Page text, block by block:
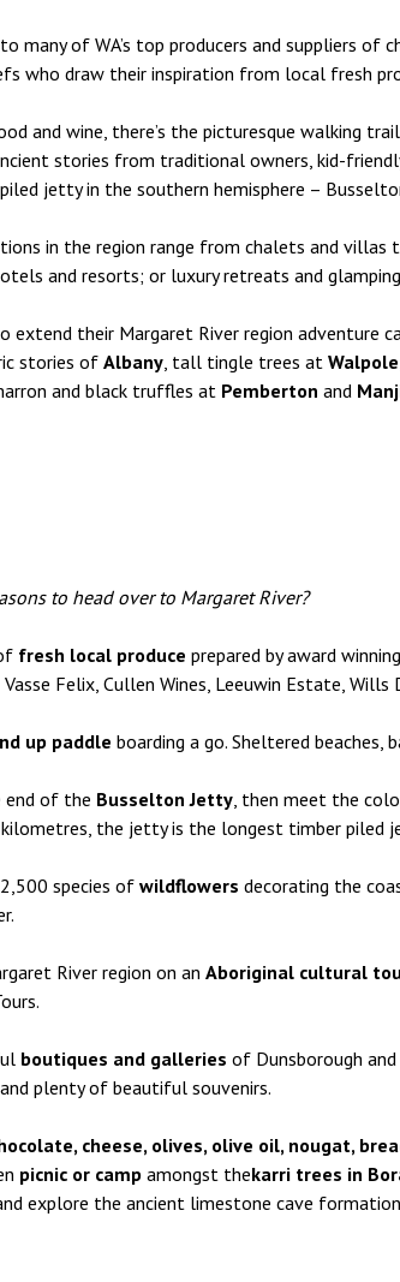
many of WA’s top producers and suppliers
who draw their inspiration from local fresh
and wine, there’s the picturesque walking
stories from traditional owners, kid-
jetty in the southern hemisphere –
in the region range from chalets and villas
and resorts; or luxury retreats and
extend their Margaret River region adventure
stories of Albany, tall tingle trees at Walpole
and black truffles at Pemberton and
to head over to Margaret River?
fresh local produce prepared by award
Felix, Cullen Wines, Leeuwin Estate, Wills
up paddle boarding a go. Sheltered
end of the Busselton Jetty, then meet the
the jetty is the longest timber piled
species of wildflowers decorating the
River region on an Aboriginal cultural
boutiques and galleries of Dunsborough
plenty of beautiful souvenirs.
cheese, olives, olive oil, nougat,
picnic or camp amongst thekarri trees in
explore the ancient limestone cave